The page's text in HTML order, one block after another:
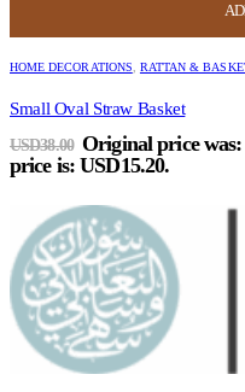
HOME DECORATIONS, RATTAN &
Small Oval Straw Basket
USD38.00 Original price was:
price is: USD15.20.